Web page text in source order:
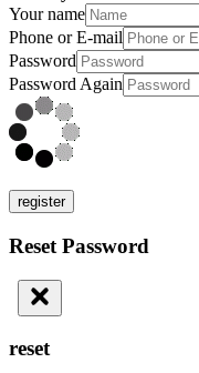
Your name
Phone or E-mail
Password
Password Again
register
Reset Password
reset